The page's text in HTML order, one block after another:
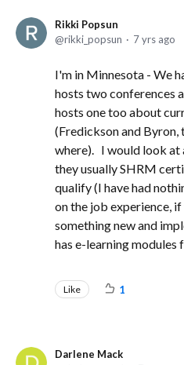
Rikki Popsun
rikki_popsun
7 yrs ago
I'm in Minnesota - We
hosts two conferences
hosts one too about
(Fredickson and Byron,
where). I would look at
they usually SHRM
qualify (I have had
on the job experience,
something new and
has e-learning modules
Like 1
Darlene Mack